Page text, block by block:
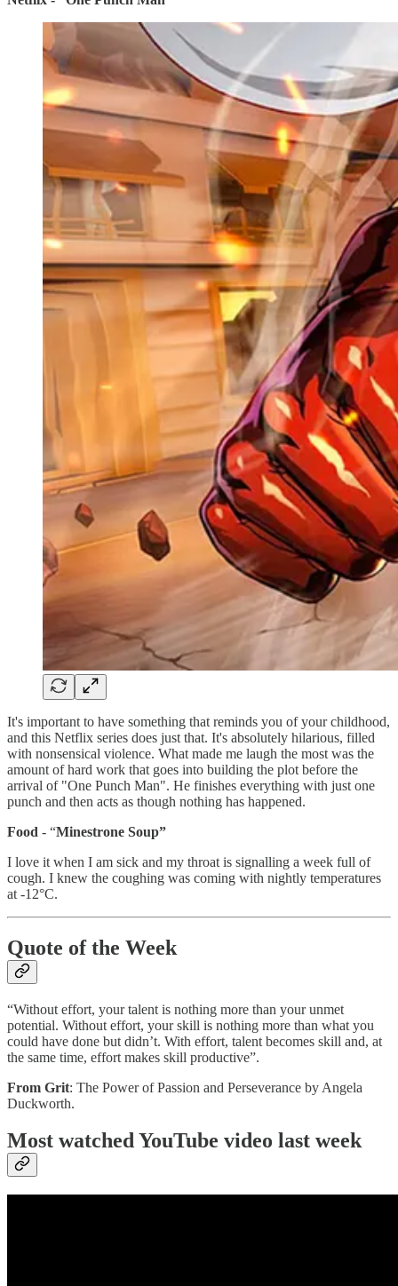
It's important to have something that reminds you of your childhood,
and this Netflix series does just that. It's absolutely hilarious, filled
with nonsensical violence. What made me laugh the most was the
amount of hard work that goes into building the plot before the
arrival of "One Punch Man". He finishes everything with just one
punch and then acts as though nothing has happened.
Food - “Minestrone Soup”
I love it when I am sick and my throat is signalling a week full of
cough. I knew the coughing was coming with nightly temperatures
at -12°C.
Quote of the Week
“Without effort, your talent is nothing more than your unmet
potential. Without effort, your skill is nothing more than what you
could have done but didn’t. With effort, talent becomes skill and, at
the same time, effort makes skill productive”.
From Grit: The Power of Passion and Perseverance by Angela
Duckworth.
Most watched YouTube video last week